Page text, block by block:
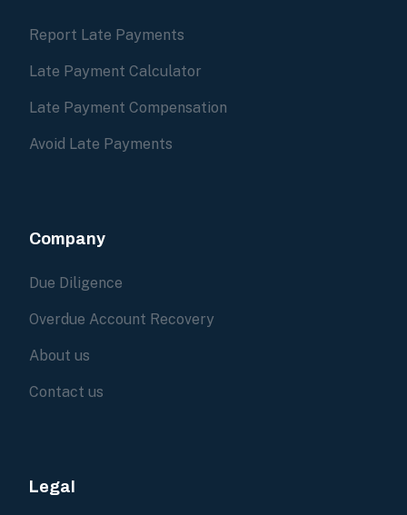
Report Late Payments
Late Payment Calculator
Late Payment Compensation
Avoid Late Payments
Company
Due Diligence
Overdue Account Recovery
About us
Contact us
Legal